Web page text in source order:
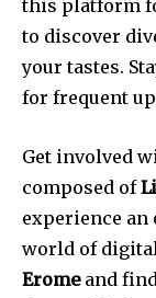
this platform
to discover
your tastes.
for frequent
Get involved
composed of
experience an
world of
Eromeand